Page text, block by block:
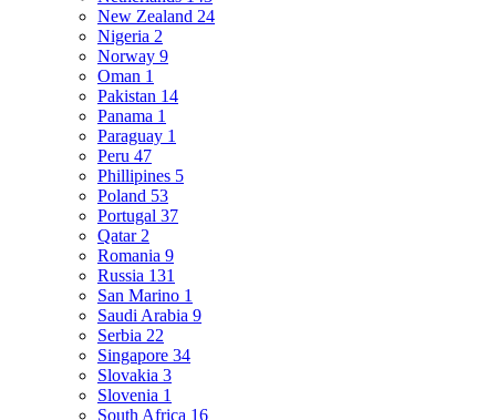
New Zealand 24
Nigeria 2
Norway 9
Oman 1
Pakistan 14
Panama 1
Paraguay 1
Peru 47
Phillipines 5
Poland 53
Portugal 37
Qatar 2
Romania 9
Russia 131
San Marino 1
Saudi Arabia 9
Serbia 22
Singapore 34
Slovakia 3
Slovenia 1
South Africa 16